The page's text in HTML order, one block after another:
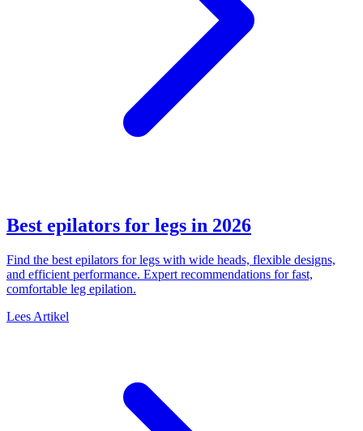
Best epilators for legs in 2026
Find the best epilators for legs with wide heads, flexible designs,
and efficient performance. Expert recommendations for fast,
comfortable leg epilation.
Lees Artikel